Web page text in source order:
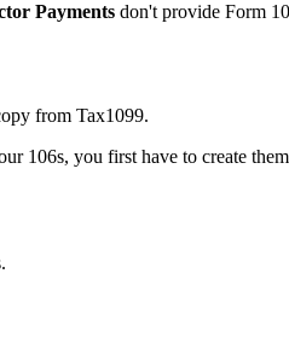
Payments don't provide Form
from Tax1099.
106s, you first have to create